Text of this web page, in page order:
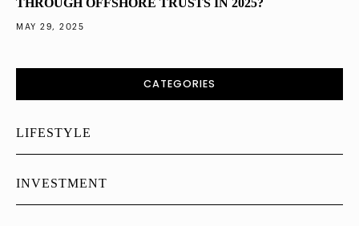
THROUGH OFFSHORE TRUSTS IN 2025?
MAY 29, 2025
CATEGORIES
LIFESTYLE
INVESTMENT